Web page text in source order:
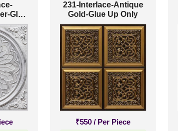
Glue
231-Interlace-Antique
Gold-Glue Up Only
₹550 / Per Piece